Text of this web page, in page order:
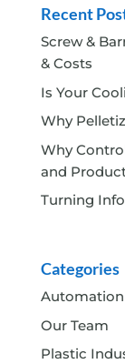
Recent
Screw &
& Costs
Is Your
Why
Why
and
Turning
Categories
Automation
Our Team
Plastic